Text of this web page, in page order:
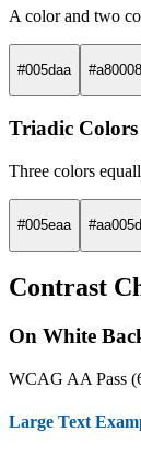
A color and two
#005daa #a80008
Triadic Colors
Three colors
#005eaa #aa005d
Contrast
On White
WCAG AA Pass
Large Text